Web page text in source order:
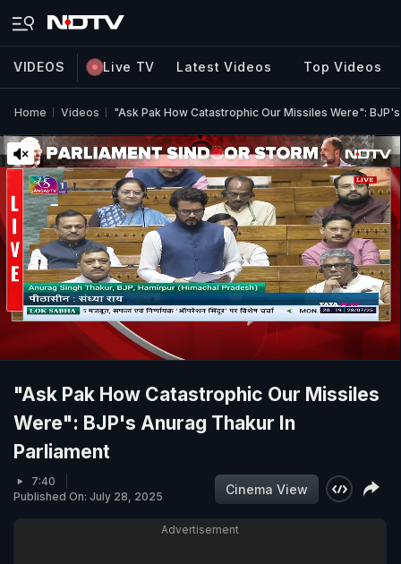
VIDEOS Live TV Latest Videos Top Videos
Home Videos "Ask Pak How Catastrophic Our Missiles Were":
"Ask Pak How Catastrophic Our Missiles
Were": BJP's Anurag Thakur In
Parliament
7:40
Published On: July 28, 2025
Cinema View
Advertisement